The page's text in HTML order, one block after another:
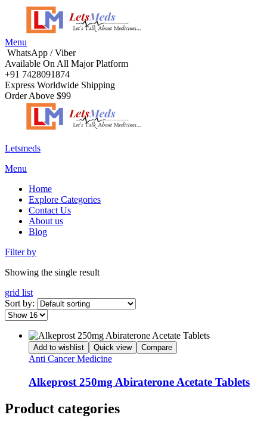
Menu
WhatsApp / Viber
Available On All Major Platform
+91 7428091874
Express Worldwide Shipping
Order Above $99
Letsmeds
Menu
Home
Explore Categories
Contact Us
About us
Blog
Filter by
Showing the single result
grid list
Sort by:
Add to wishlist Quick view Compare
Anti Cancer Medicine
Alkeprost 250mg Abiraterone Acetate Tablets
Product categories